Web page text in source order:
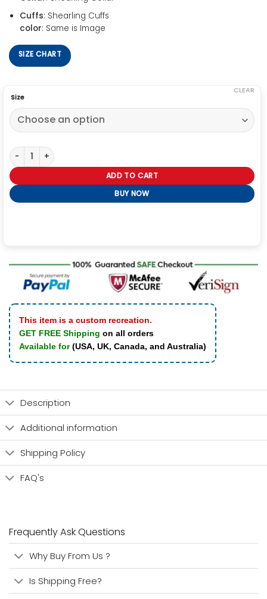
Cuffs: Shearling Cuffs
color: Same is Image
SIZE CHART
Size
CLEAR
B6 Aviator Sheepskin Waxed Jacket quantity
ADD TO CART
BUY NOW
This item is a custom recreation.
GET FREE Shipping on all orders
Available for(USA, UK, Canada, and Australia)
Description
Additional information
Shipping Policy
FAQ's
Frequently Ask Questions
Why Buy From Us ?
Is Shipping Free?